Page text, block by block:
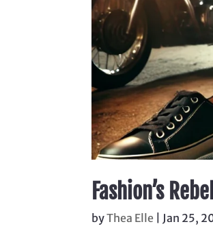
Fashion’s
byThea Elle Jan 25,